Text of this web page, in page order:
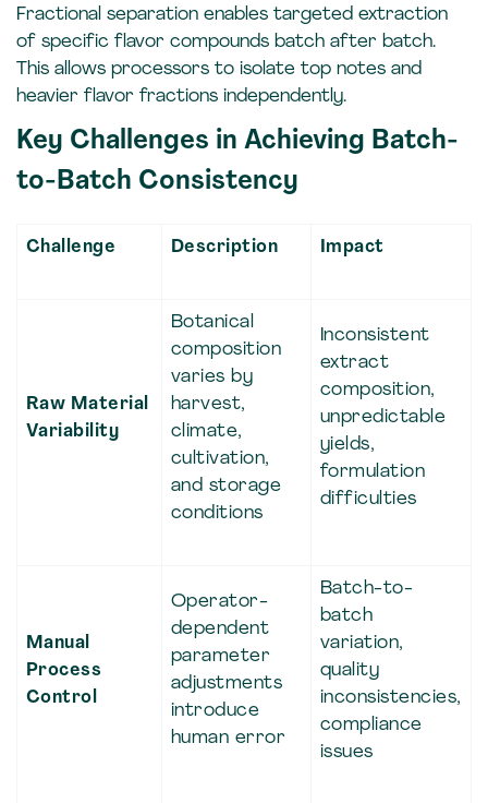
Fractional separation enables targeted extraction
of specific flavor compounds batch after batch.
This allows processors to isolate top notes and
heavier flavor fractions independently.
Key Challenges in Achieving Batch-
to-Batch Consistency
Challenge Description Impact
Raw Material
Variability
Botanical
composition
varies by
harvest,
climate,
cultivation,
and storage
conditions
Inconsistent
extract
composition,
unpredictable
yields,
formulation
difficulties
Manual
Process
Control
Operator-
dependent
parameter
adjustments
introduce
human error
Batch-to-
batch
variation,
quality
inconsistencies,
compliance
issues